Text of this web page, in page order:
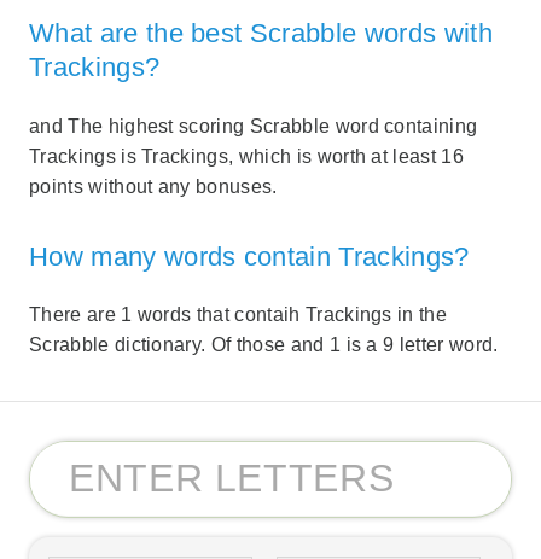
What are the best Scrabble words with
Trackings?
and The highest scoring Scrabble word containing
Trackings is Trackings, which is worth at least 16
points without any bonuses.
How many words contain Trackings?
There are 1 words that contaih Trackings in the
Scrabble dictionary. Of those and 1 is a 9 letter word.